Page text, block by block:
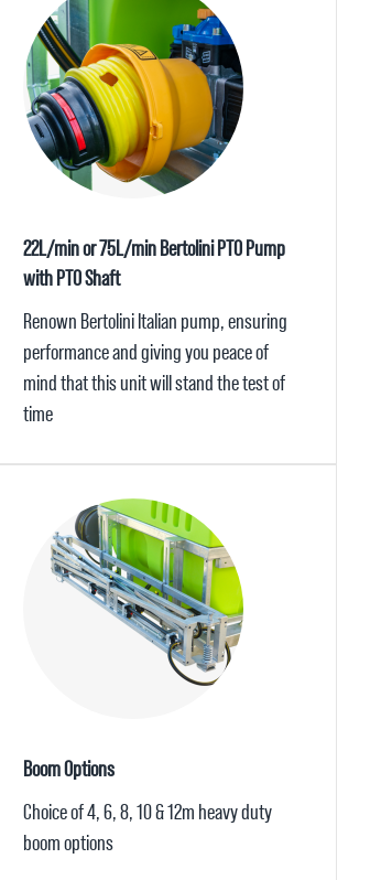
22L/min or 75L/min Bertolini PTO Pump
with PTO Shaft
Renown Bertolini Italian pump, ensuring
performance and giving you peace of
mind that this unit will stand the test of
time
Boom Options
Choice of 4, 6, 8, 10 & 12m heavy duty
boom options